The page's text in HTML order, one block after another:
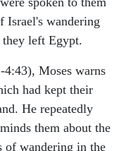
Israel's wandering
they left Egypt.
Moses warns
had kept their
He repeatedly
them about the
of wandering in the